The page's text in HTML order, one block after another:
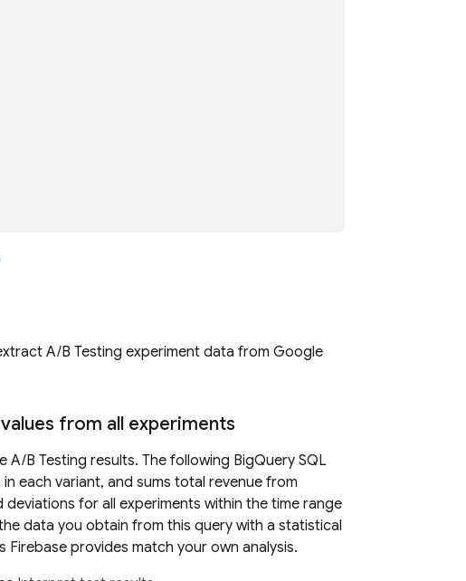
A/B Testing experiment data from Google
from all experiments
A/B Testing results. The following BigQuery SQL
each variant, and sums total revenue from
for all experiments within the time range
data you obtain from this query with a statistical
provides match your own analysis.